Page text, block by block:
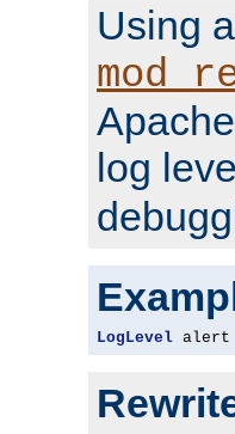
Using
log
LogLevel alert